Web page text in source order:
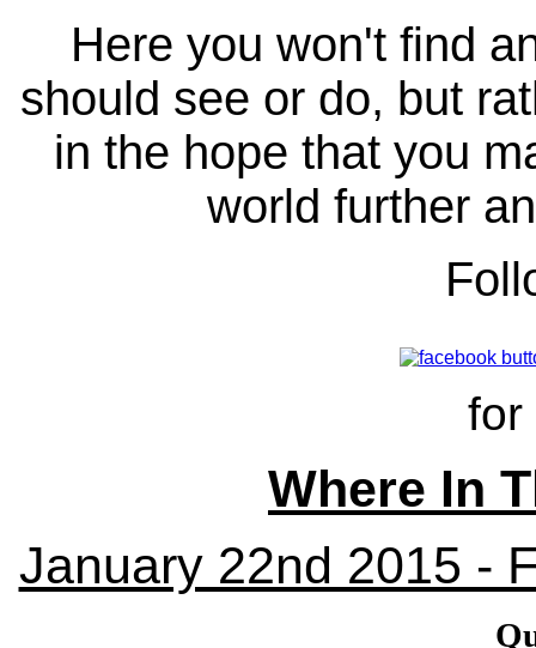
Here you won't find
should see or do, but
in the hope that you
world further
for
Where In
January 22nd 2015 -